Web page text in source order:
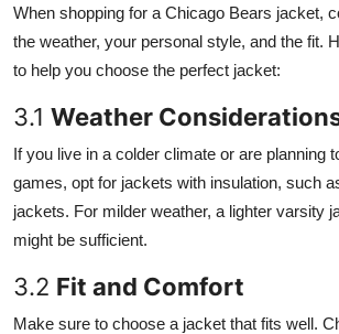
When shopping for a Chicago Bears jacket,
the weather, your personal style, and the fit.
to help you choose the perfect jacket:
3.1 Weather
If you live in a colder climate or are planning
games, opt for jackets with insulation, such
jackets. For milder weather, a lighter varsity
might be sufficient.
3.2 Fit and Comfort
Make sure to choose a jacket that fits well.